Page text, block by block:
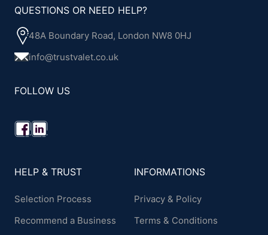
QUESTIONS OR NEED HELP?
48A Boundary Road, London NW8 0HJ
info@trustvalet.co.uk
FOLLOW US
HELP & TRUST
Selection Process
Recommend a Business
INFORMATIONS
Privacy & Policy
Terms & Conditions